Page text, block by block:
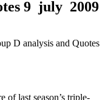
9 july 2009
D analysis and Quotes
of last season’s triple-